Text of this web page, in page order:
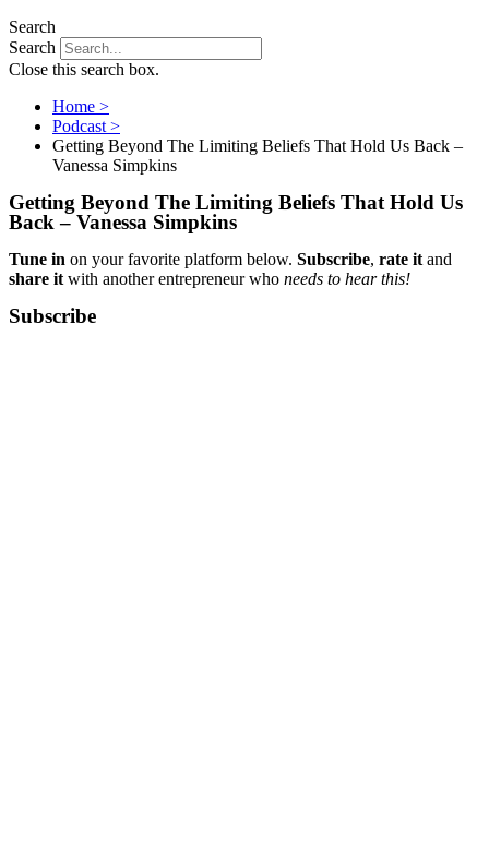
Search
Search
Close this search box.
Home >
Podcast >
Getting Beyond The Limiting Beliefs That Hold Us Back –
Vanessa Simpkins
Getting Beyond The Limiting Beliefs That Hold Us
Back – Vanessa Simpkins
Tune in on your favorite platform below. Subscribe, rate it and
share it with another entrepreneur who needs to hear this!
Subscribe​